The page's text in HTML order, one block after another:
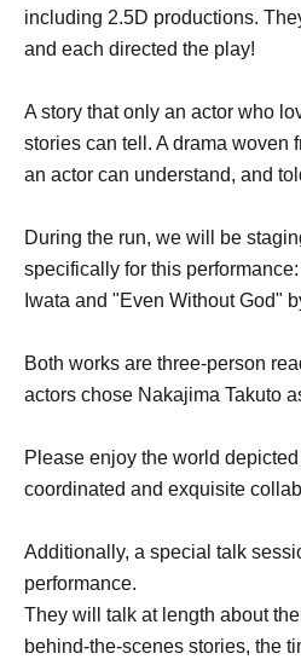
including 2.5D productions.
and each directed the play!
A story that only an actor who
stories can tell. A drama woven
an actor can understand, and
During the run, we will be
specifically for this
Iwata and "Even Without God"
Both works are three-person
actors chose Nakajima Takuto
Please enjoy the world
coordinated and exquisite
Additionally, a special talk
performance.
They will talk at length about
behind-the-scenes stories, the